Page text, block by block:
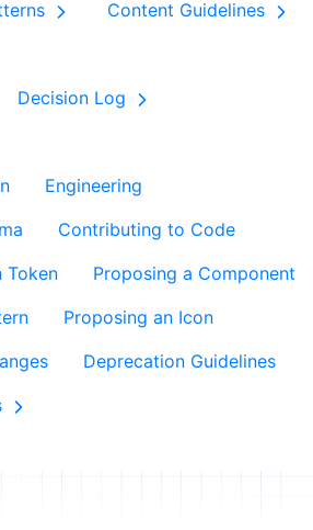
Content Guidelines
Decision Log
Engineering
Contributing to Code
Token
Proposing a Component
Proposing an Icon
Deprecation Guidelines